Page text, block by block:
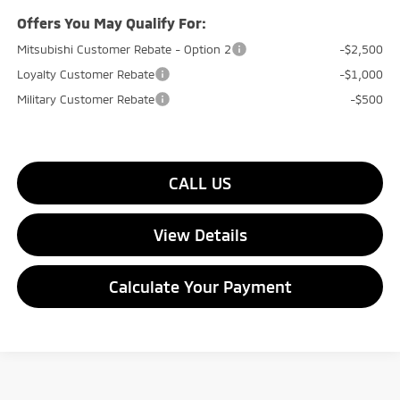
Offers You May Qualify For:
Mitsubishi Customer Rebate - Option 2
-$2,500
Loyalty Customer Rebate
-$1,000
Military Customer Rebate
-$500
CALL US
View Details
Calculate Your Payment